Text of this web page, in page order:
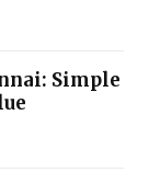
Simple